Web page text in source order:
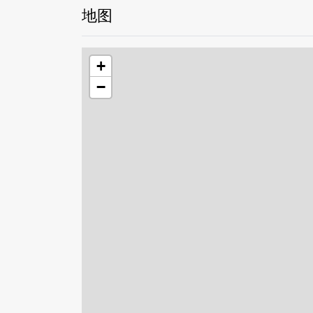
地图
+
−